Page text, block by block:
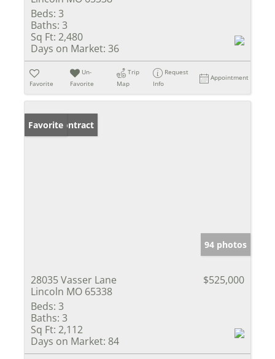
Beds: 3
Baths: 3
Sq Ft: 2,480
Days on Market: 36
Favorite
Un-
Favorite
Trip
Map
Request
Info
Appointment
Under Contract
Favorite
94 photos
28035 Vasser Lane
Lincoln MO 65338
$525,000
Beds: 3
Baths: 3
Sq Ft: 2,112
Days on Market: 84